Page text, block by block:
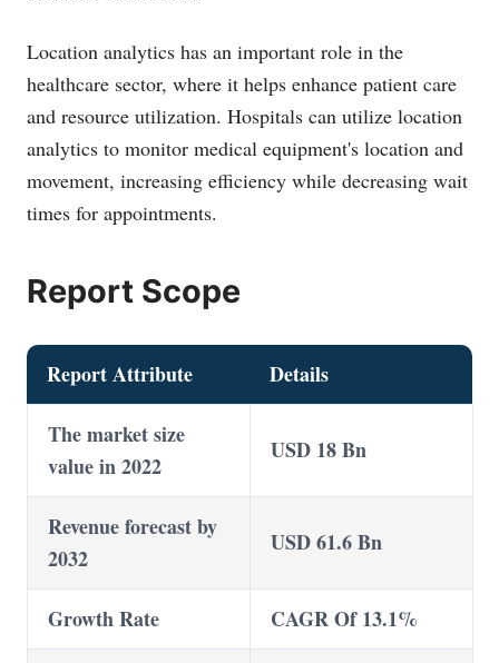
Location analytics has an important role in the
healthcare sector, where it helps enhance patient care
and resource utilization. Hospitals can utilize location
analytics to monitor medical equipment's location and
movement, increasing efficiency while decreasing wait
times for appointments.
Report Scope
Report Attribute Details
The market size
value in 2022
USD 18 Bn
Revenue forecast by
2032
USD 61.6 Bn
Growth Rate CAGR Of 13.1%